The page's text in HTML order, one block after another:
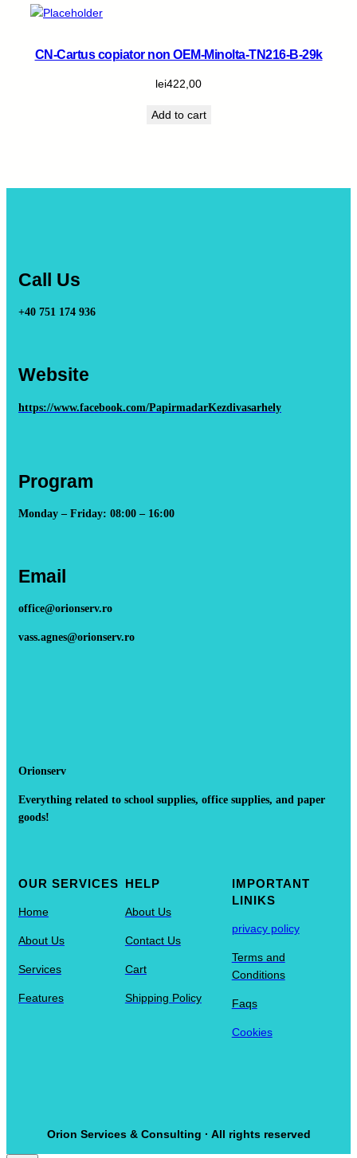
CN-Cartus copiator non OEM-Minolta-TN216-B-29k
lei422,00
Add to cart
Call Us
+40 751 174 936
Website
https://www.facebook.com/PapirmadarKezdivasarhely
Program
Monday – Friday: 08:00 – 16:00
Email
office@orionserv.ro
vass.agnes@orionserv.ro
Orionserv
Everything related to school supplies, office supplies, and paper
goods!
OUR SERVICES
Home
About Us
Services
Features
HELP
About Us
Contact Us
Cart
Shipping Policy
IMPORTANT
LINIKS
privacy policy
Terms and
Conditions
Faqs
Cookies
Orion Services & Consulting · All rights reserved